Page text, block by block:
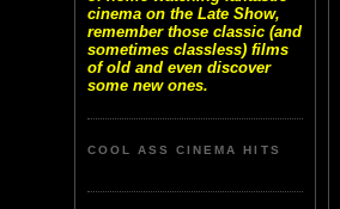
cinema on the Late Show,
remember those classic (and
sometimes classless) films
of old and even discover
some new ones.
COOL ASS CINEMA HITS